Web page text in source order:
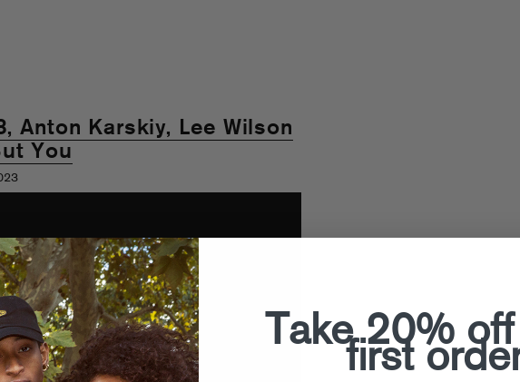
Anton Karskiy, Lee Wilson
You
Take 20%
first